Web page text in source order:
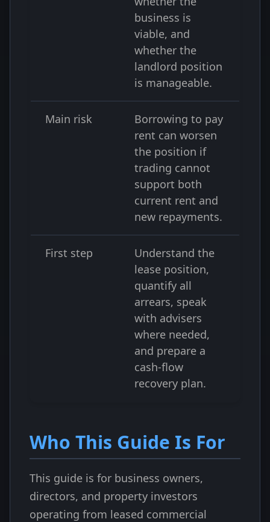
business is
viable, and
whether the
landlord position
is manageable.
Main risk
Borrowing to pay
rent can worsen
the position if
trading cannot
support both
current rent and
new repayments.
First step
Understand the
lease position,
quantify all
arrears, speak
with advisers
where needed,
and prepare a
cash-flow
recovery plan.
Who This Guide Is For
This guide is for business owners,
directors, and property investors
operating from leased commercial